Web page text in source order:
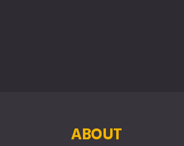
ABOUT